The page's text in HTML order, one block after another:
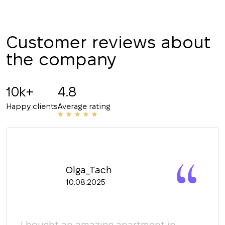
Customer reviews about
the company
10k+
Happy clients
4.8
Average rating
Olga_Tach
10.08.2025